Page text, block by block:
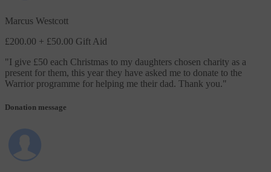
Marcus Westcott
£200.00 + £50.00 Gift Aid
"I give £50 each Christmas to my daughters chosen charity as a
present for them, this year they have asked me to donate to the
Warrior programme for helping me their dad. Thank you."
Donation message